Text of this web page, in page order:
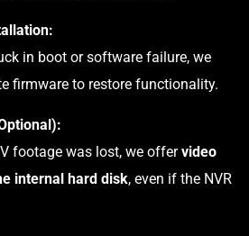
in boot or software failure, we
firmware to restore functionality.
footage was lost, we offervideo
internal hard disk, even if the NVR